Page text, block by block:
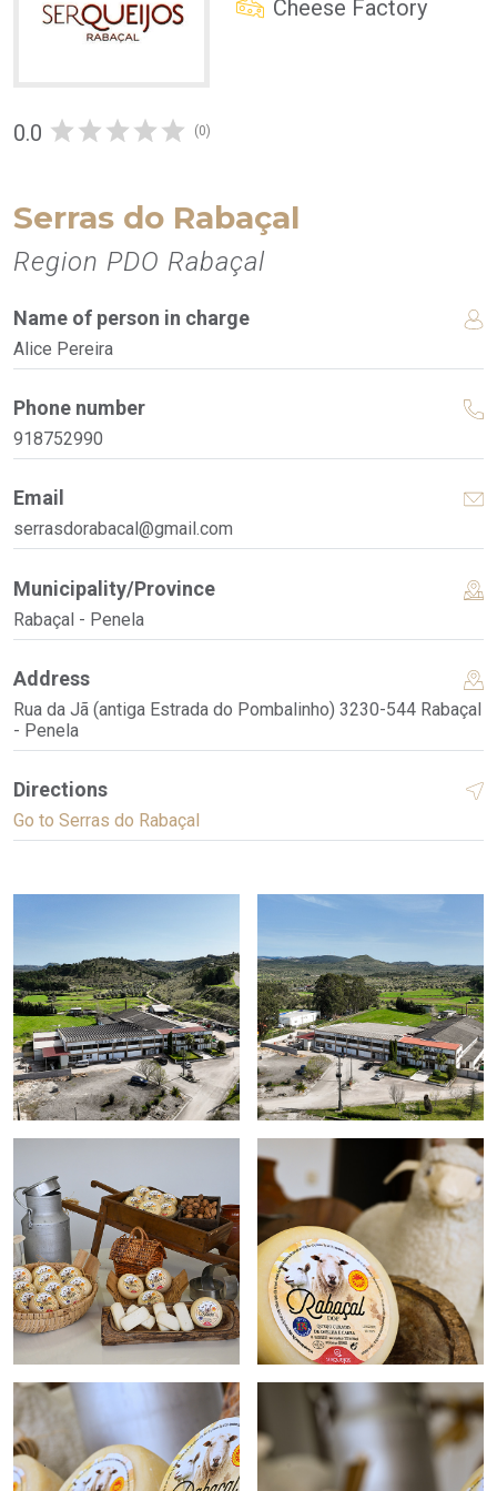
Cheese Factory
0.0 (0)
Serras do Rabaçal
Region PDO Rabaçal
Name of person in charge
Alice Pereira
Phone number
918752990
Email
serrasdorabacal@gmail.com
Municipality/Province
Rabaçal - Penela
Address
Rua da Jã (antiga Estrada do Pombalinho) 3230-544 Rabaçal
- Penela
Directions
Go to Serras do Rabaçal